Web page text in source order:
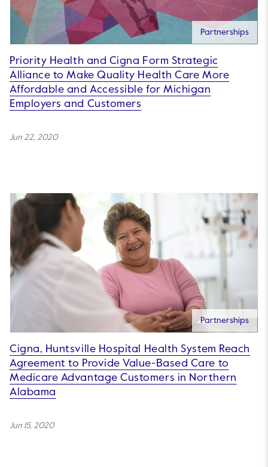
Partnerships
Priority Health and Cigna Form Strategic
Alliance to Make Quality Health Care More
Affordable and Accessible for Michigan
Employers and Customers
Jun 22, 2020
Partnerships
Cigna, Huntsville Hospital Health System Reach
Agreement to Provide Value-Based Care to
Medicare Advantage Customers in Northern
Alabama
Jun 15, 2020